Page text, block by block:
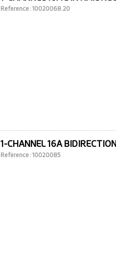
Reference : 10020068.20
1-CHANNEL 16A
Reference : 10020085